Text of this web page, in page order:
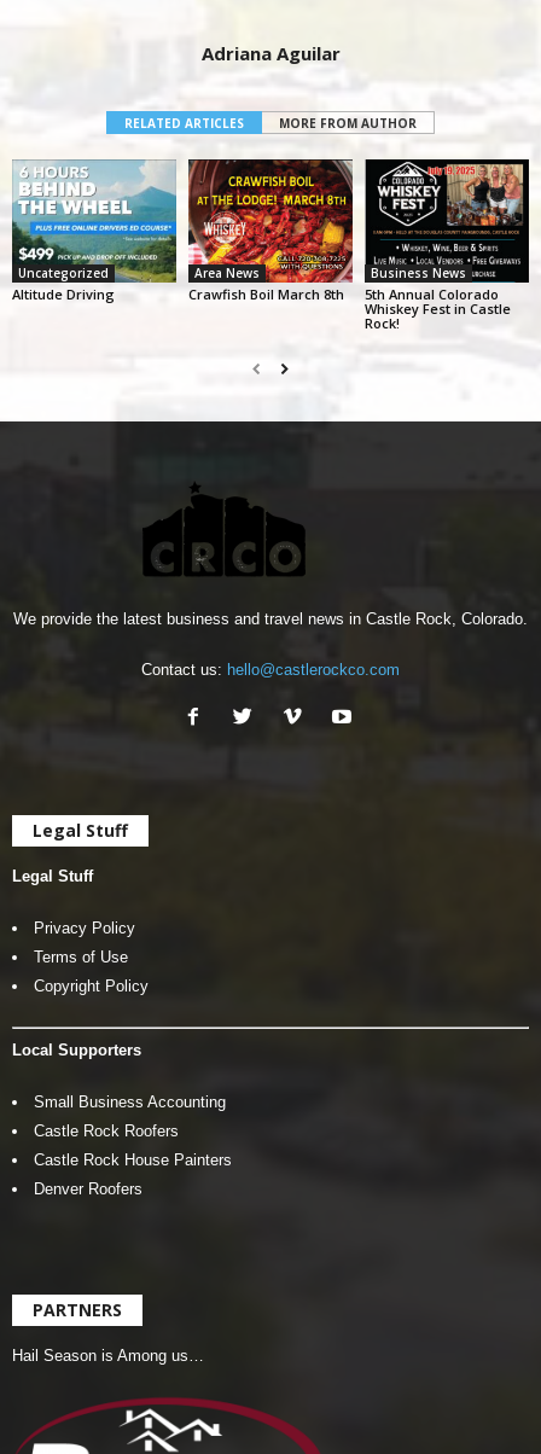
Adriana Aguilar
RELATED ARTICLES MORE FROM AUTHOR
Uncategorized
Altitude Driving
Area News
Crawfish Boil March 8th
Business News
5th Annual Colorado
Whiskey Fest in Castle
Rock!
We provide the latest business and travel news in Castle Rock, Colorado.
Contact us: hello@castlerockco.com
Legal Stuff
Legal Stuff
Privacy Policy
Terms of Use
Copyright Policy
Local Supporters
Small Business Accounting
Castle Rock Roofers
Castle Rock House Painters
Denver Roofers
PARTNERS
Hail Season is Among us…